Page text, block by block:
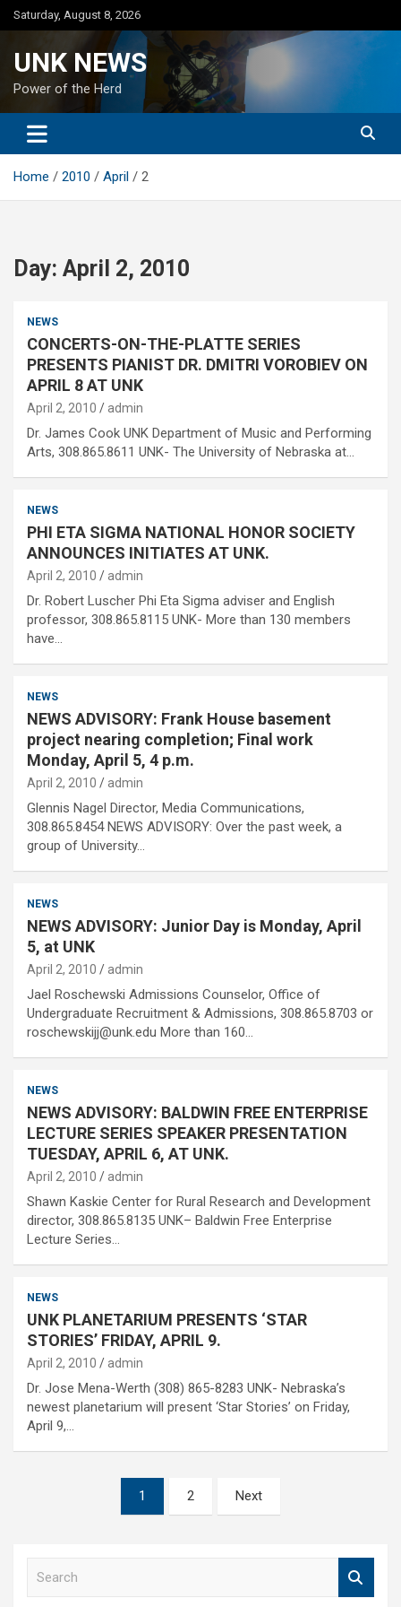
Skip
to
Saturday, August 8, 2026
UNK NEWS
Power of the Herd
Home 2010 April 2
Day: April 2, 2010
NEWS
CONCERTS-ON-THE-PLATTE SERIES
PRESENTS PIANIST DR. DMITRI VOROBIEV ON
APRIL 8 AT UNK
April 2, 2010 admin
Dr. James Cook UNK Department of Music and Performing
Arts, 308.865.8611 UNK- The University of Nebraska at…
NEWS
PHI ETA SIGMA NATIONAL HONOR SOCIETY
ANNOUNCES INITIATES AT UNK.
April 2, 2010 admin
Dr. Robert Luscher Phi Eta Sigma adviser and English
professor, 308.865.8115 UNK- More than 130 members
have…
NEWS
NEWS ADVISORY: Frank House basement
project nearing completion; Final work
Monday, April 5, 4 p.m.
April 2, 2010 admin
Glennis Nagel Director, Media Communications,
308.865.8454 NEWS ADVISORY: Over the past week, a
group of University…
NEWS
NEWS ADVISORY: Junior Day is Monday, April
5, at UNK
April 2, 2010 admin
Jael Roschewski Admissions Counselor, Office of
Undergraduate Recruitment & Admissions, 308.865.8703 or
roschewskijj@unk.edu More than 160…
NEWS
NEWS ADVISORY: BALDWIN FREE ENTERPRISE
LECTURE SERIES SPEAKER PRESENTATION
TUESDAY, APRIL 6, AT UNK.
April 2, 2010 admin
Shawn Kaskie Center for Rural Research and Development
director, 308.865.8135 UNK– Baldwin Free Enterprise
Lecture Series…
NEWS
UNK PLANETARIUM PRESENTS ‘STAR
STORIES’ FRIDAY, APRIL 9.
April 2, 2010 admin
Dr. Jose Mena-Werth (308) 865-8283 UNK- Nebraska’s
newest planetarium will present ‘Star Stories’ on Friday,
April 9,…
1 2 Next